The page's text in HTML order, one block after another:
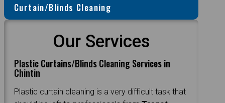
Curtain/Blinds Cleaning
Our Services
Plastic Curtains/Blinds Cleaning Services in
Chintin
Plastic curtain cleaning is a very difficult task that